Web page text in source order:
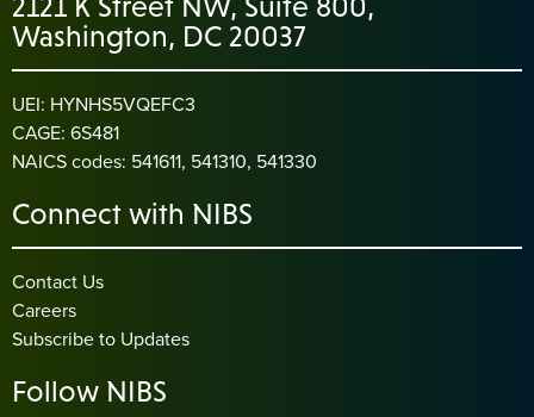
Washington, DC 20037
UEI: HYNHS5VQEFC3
CAGE: 6S481
NAICS codes: 541611, 541310, 541330
Connect with NIBS
Contact Us
Careers
Subscribe to Updates
Follow NIBS